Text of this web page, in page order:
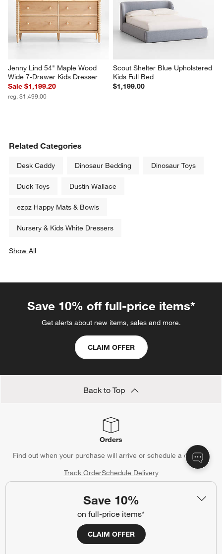
Save 10%
on full-price items*
CLAIM OFFER
Jenny Lind 54" Maple Wood
Wide 7-Drawer Kids Dresser
Sale $1,199.20
reg. $1,499.00
Scout Shelter Blue Upholstered
Kids Full Bed
$1,199.00
Related Categories
Desk Caddy Dinosaur Bedding Dinosaur Toys
Duck Toys Dustin Wallace
ezpz Happy Mats & Bowls
Nursery & Kids White Dressers
Show All
Save 10% off full-price items*
Get alerts about new items, sales and more.
CLAIM OFFER
Back to Top
Orders
Find out when your purchase will arrive or schedule a delivery.
Track OrderSchedule Delivery
Contact Us & Store Locator
Questions? Text us: (312) 779-1979